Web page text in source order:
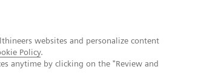
websites and personalize content
Policy.
anytime by clicking on the "Review and